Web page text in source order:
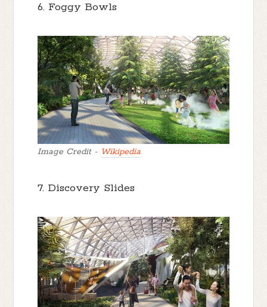
6. Foggy Bowls
Image Credit - Wikipedia
7. Discovery Slides